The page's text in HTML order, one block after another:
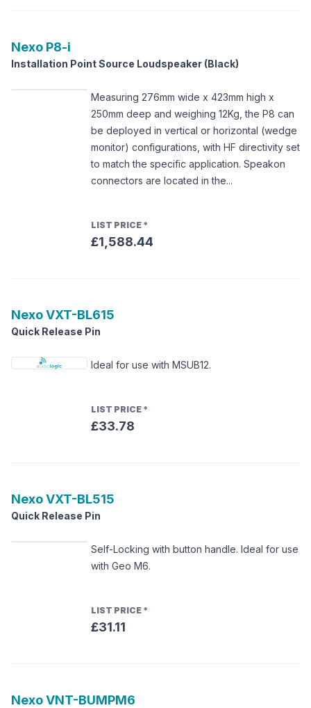
Nexo P8-i
Installation Point Source Loudspeaker (Black)
Measuring 276mm wide x 423mm high x
250mm deep and weighing 12Kg, the P8 can
be deployed in vertical or horizontal (wedge
monitor) configurations, with HF directivity set
to match the specific application. Speakon
connectors are located in the...
LIST PRICE *
£1,588.44
Nexo VXT-BL615
Quick Release Pin
Ideal for use with MSUB12.
LIST PRICE *
£33.78
Nexo VXT-BL515
Quick Release Pin
Self-Locking with button handle. Ideal for use
with Geo M6.
LIST PRICE *
£31.11
Nexo VNT-BUMPM6